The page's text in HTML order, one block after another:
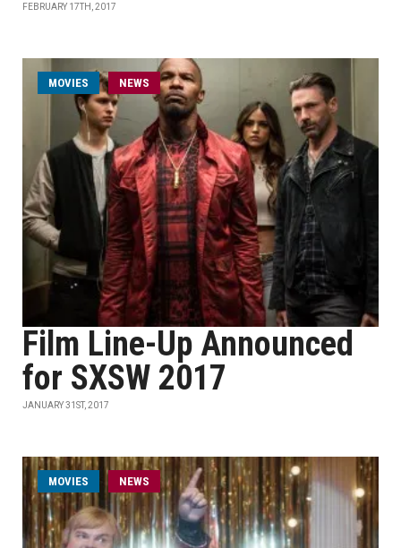
FEBRUARY 17TH, 2017
MOVIES NEWS
Film Line-Up Announced
for SXSW 2017
JANUARY 31ST, 2017
MOVIES NEWS